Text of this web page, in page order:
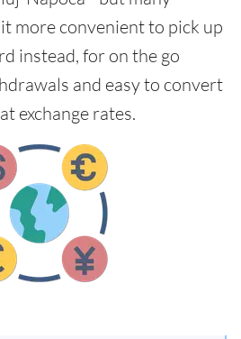
more convenient to pick up
instead, for on the go
and easy to convert
exchange rates.